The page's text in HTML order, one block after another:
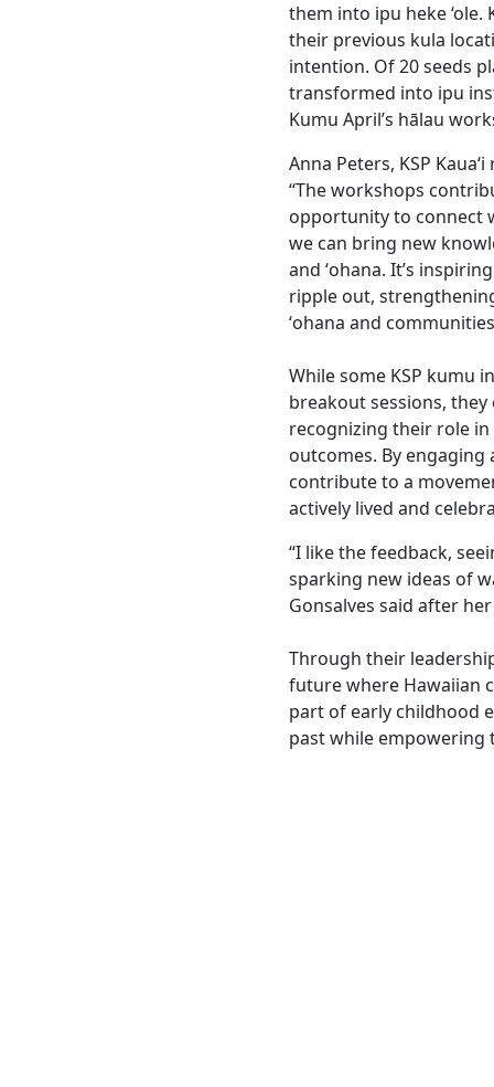
them into ipu heke
their previous kula
intention. Of 20 seeds
transformed into ipu
Kumu April’s hālau
Anna Peters, KSP
“The workshops
opportunity to connect
we can bring new
and ʻohana. It’s
ripple out,
ʻohana and
While some KSP kumu
breakout sessions,
recognizing their role
outcomes. By
contribute to a
actively lived and
“I like the feedback,
sparking new ideas of
Gonsalves said after
Through their
future where Hawaiian
part of early childhood
past while empowering